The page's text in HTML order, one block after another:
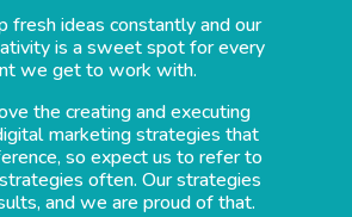
fresh ideas constantly and our
is a sweet spot for every
we get to work with.
the creating and executing
marketing strategies that
so expect us to refer to
often. Our strategies
and we are proud of that.